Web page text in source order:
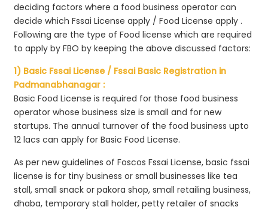
deciding factors where a food business operator can
decide which Fssai License apply / Food License apply .
Following are the type of Food license which are required
to apply by FBO by keeping the above discussed factors:
1) Basic Fssai License / Fssai Basic Registration in
Padmanabhanagar :
Basic Food License is required for those food business
operator whose business size is small and for new
startups. The annual turnover of the food business upto
12 lacs can apply for Basic Food License.
As per new guidelines of Foscos Fssai License, basic fssai
license is for tiny business or small businesses like tea
stall, small snack or pakora shop, small retailing business,
dhaba, temporary stall holder, petty retailer of snacks